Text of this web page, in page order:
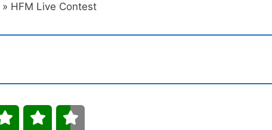
» HFM Live Contest